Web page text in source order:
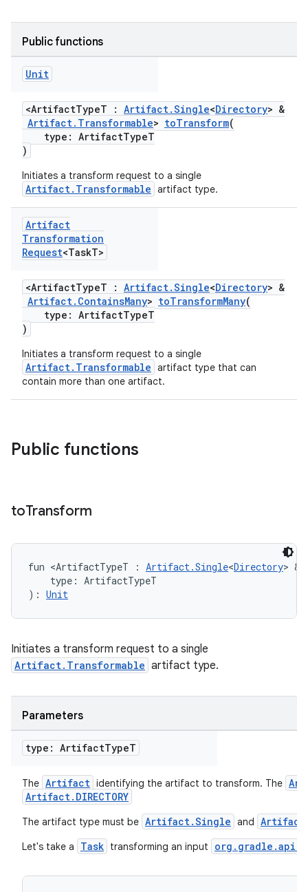
Public functions
Unit
<ArtifactTypeT : Artifact.Single<Directory> &
Artifact.Transformable> toTransform(
type: ArtifactTypeT
)
Initiates a transform request to a single
Artifact.Transformable artifact type.
Artifact
Transformation
Request<TaskT>
<ArtifactTypeT : Artifact.Single<Directory> &
Artifact.ContainsMany> toTransformMany(
type: ArtifactTypeT
)
Initiates a transform request to a single
Artifact.Transformable artifact type that can
contain more than one artifact.
Public functions
toTransform
fun <ArtifactTypeT : Artifact.Single<Directory> &
type: ArtifactTypeT
): Unit
Initiates a transform request to a single
Artifact.Transformable artifact type.
Parameters
type: ArtifactTypeT
The Artifact identifying the artifact to transform. The
Artifact.DIRECTORY
The artifact type must be Artifact.Single and
Let's take a Task transforming an input